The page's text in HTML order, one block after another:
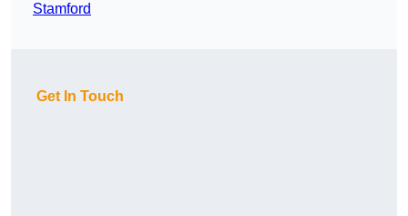
Stamford
Get In Touch